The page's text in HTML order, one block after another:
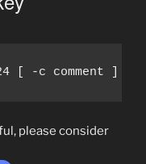
[ -c comment ]
please consider